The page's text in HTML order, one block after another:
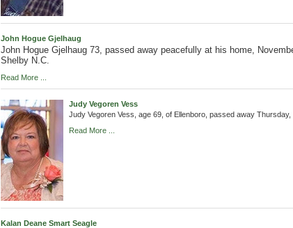
John Hogue Gjelhaug
John Hogue Gjelhaug 73, passed away peacefully at his home,
Shelby N.C.
Read More ...
Judy Vegoren Vess
Judy Vegoren Vess, age 69, of Ellenboro, passed away
Read More ...
Kalan Deane Smart Seagle